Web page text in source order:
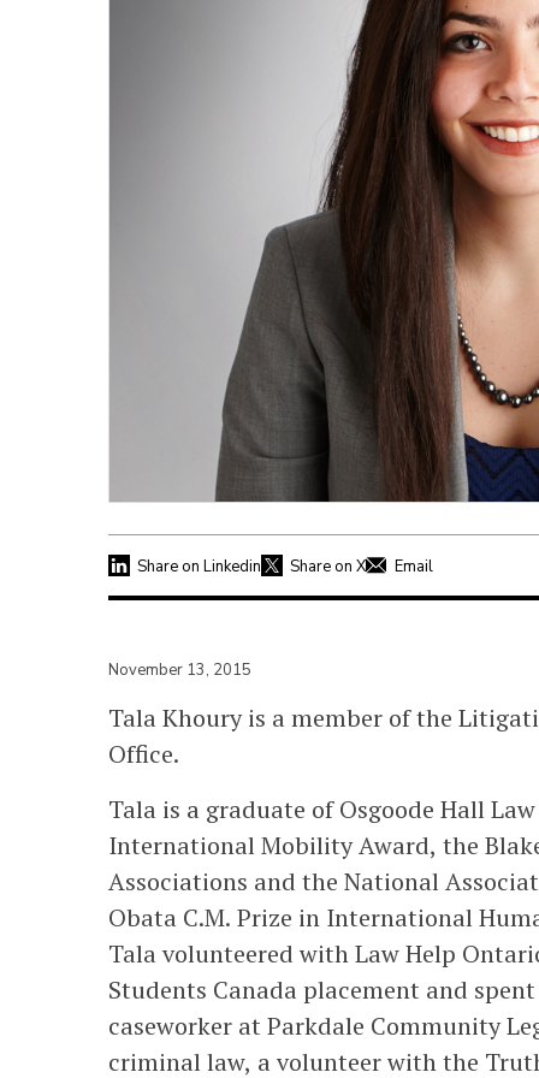
Share on Linkedin Share on X Email
November 13, 2015
Tala Khoury is a member of the
Office.
Tala is a graduate of Osgoode Hall
International Mobility Award, the
Associations and the National
Obata C.M. Prize in International
Tala volunteered with Law Help
Students Canada placement and
caseworker at Parkdale Community
criminal law, a volunteer with the